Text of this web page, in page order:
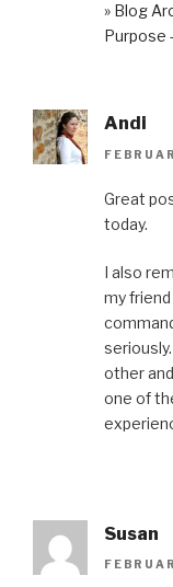
» Blog
Purpose
Andi
Great
today.
I also
my
other
one of
Susan